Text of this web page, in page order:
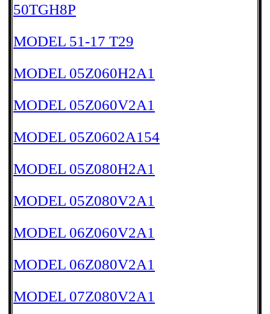
50TGH8P
MODEL 51-17 T29
MODEL 05Z060H2A1
MODEL 05Z060V2A1
MODEL 05Z0602A154
MODEL 05Z080H2A1
MODEL 05Z080V2A1
MODEL 06Z060V2A1
MODEL 06Z080V2A1
MODEL 07Z080V2A1